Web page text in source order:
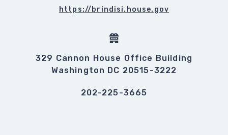
https://brindisi.house.gov
329 Cannon House Office Building
Washington DC 20515-3222
202-225-3665